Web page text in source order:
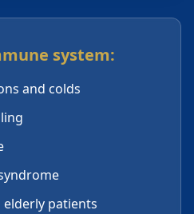
system:
and colds
patients